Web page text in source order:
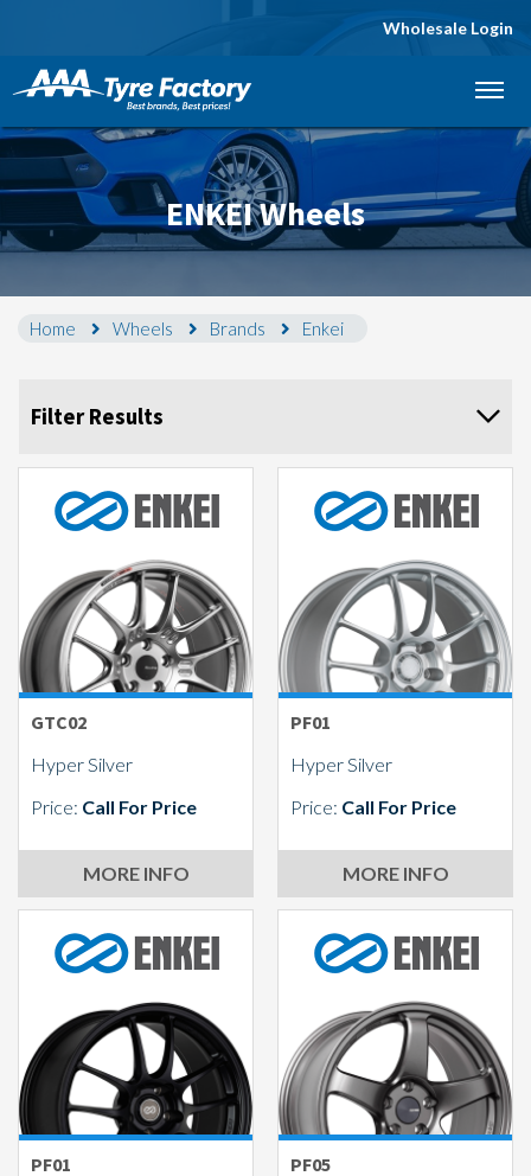
Wholesale Login
ENKEI Wheels
Home Wheels Brands Enkei
Filter Results
GTC02
Hyper Silver
Price: Call For Price
MORE INFO
PF01
Hyper Silver
Price: Call For Price
MORE INFO
PF01 PF05
Let us know what you need, and our team will
text you shortly.
Your details
Send